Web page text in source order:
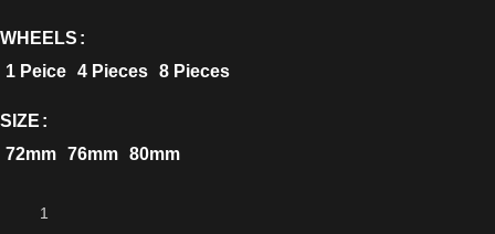
WHEELS
1 Peice 4 Pieces 8 Pieces
SIZE
72mm 76mm 80mm